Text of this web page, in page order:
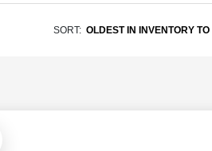
SORT: OLDEST IN INVENTORY